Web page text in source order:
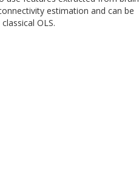
estimation and can be
OLS.